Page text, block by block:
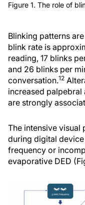
Figure 1. The role of
Blinking patterns
blink rate is
reading, 17 blinks
and 26 blinks per
conversation.12
increased
are strongly
The intensive
during digital
frequency or
evaporative DED